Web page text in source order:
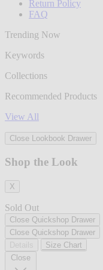
Return Policy
FAQ
Trending Now
Keywords
Collections
Recommended Products
View All
Close Lookbook Drawer
Shop the Look
X
Sold Out
Close Quickshop Drawer
Close Quickshop Drawer
Size Chart
Close